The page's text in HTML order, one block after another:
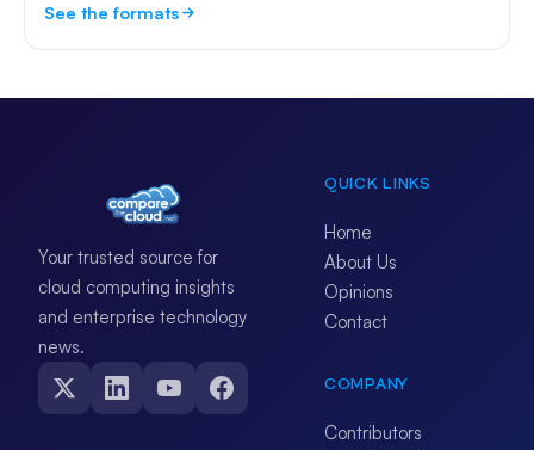
See the formats
Your trusted source for
cloud computing insights
and enterprise technology
news.
QUICK LINKS
Home
About Us
Opinions
Contact
COMPANY
Contributors